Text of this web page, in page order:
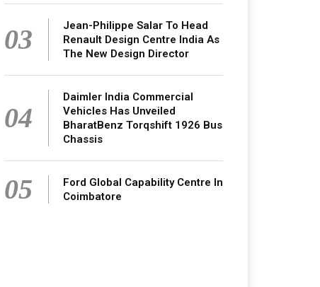
03
Jean-Philippe Salar To Head
Renault Design Centre India As
The New Design Director
04
Daimler India Commercial
Vehicles Has Unveiled
BharatBenz Torqshift 1926 Bus
Chassis
05
Ford Global Capability Centre In
Coimbatore